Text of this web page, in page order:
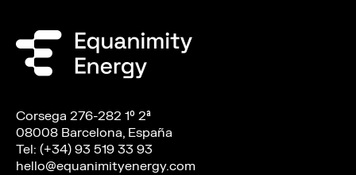
Corsega 276-282 1º 2ª
08008 Barcelona, España
Tel: (+34) 93 519 33 93
hello@equanimityenergy.com